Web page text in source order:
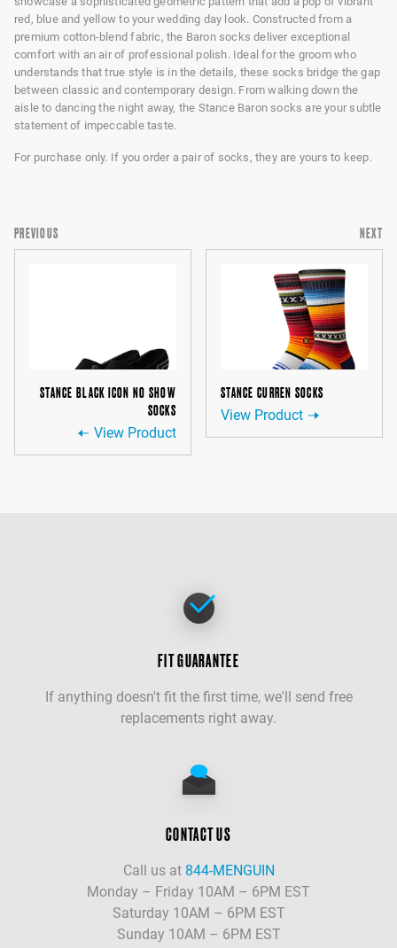
red, blue and yellow to your wedding day look. Constructed from a
premium cotton-blend fabric, the Baron socks deliver exceptional
comfort with an air of professional polish. Ideal for the groom who
understands that true style is in the details, these socks bridge the gap
between classic and contemporary design. From walking down the
aisle to dancing the night away, the Stance Baron socks are your subtle
statement of impeccable taste.
For purchase only. If you order a pair of socks, they are yours to keep.
PREVIOUS
STANCE BLACK ICON NO SHOW
SOCKS
View Product
NEXT
STANCE CURREN SOCKS
View Product
FIT GUARANTEE
If anything doesn't fit the first time, we'll send free
replacements right away.
CONTACT US
Call us at 844-MENGUIN
Monday – Friday 10AM – 6PM EST
Saturday 10AM – 6PM EST
Sunday 10AM – 6PM EST